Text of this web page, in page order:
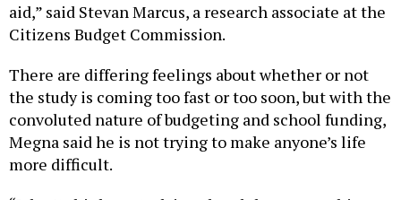
aid,” said Stevan Marcus, a research associate at the
Citizens Budget Commission.
There are differing feelings about whether or not
the study is coming too fast or too soon, but with the
convoluted nature of budgeting and school funding,
Megna said he is not trying to make anyone’s life
more difficult.